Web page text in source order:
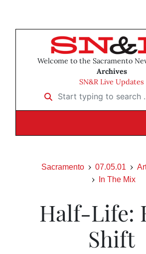
Welcome to the Sacramento
Archives
SN&R Live Updates
Start typing to search …
Sacramento 07.05.01
In The Mix
Half-Life:
Shift